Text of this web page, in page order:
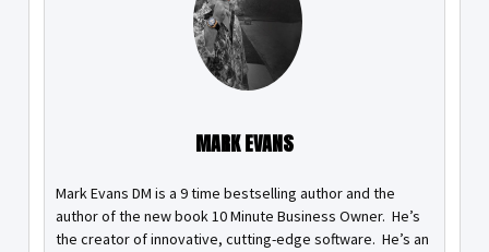
MARK EVANS
Mark Evans DM is a 9 time bestselling author and the
author of the new book 10 Minute Business Owner. He’s
the creator of innovative, cutting-edge software. He’s an